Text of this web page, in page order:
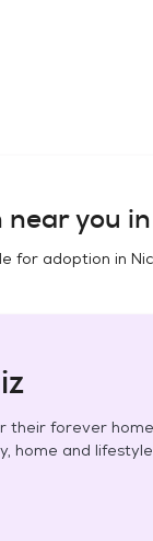
near you in
for adoption in
their forever
home and